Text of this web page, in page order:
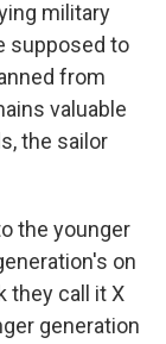
military
supposed to
from
valuable
the sailor
the younger
on
they call it X
generation